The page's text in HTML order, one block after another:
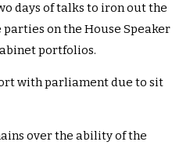
days of talks to iron out the
on the House Speaker
portfolios.
with parliament due to sit
over the ability of the